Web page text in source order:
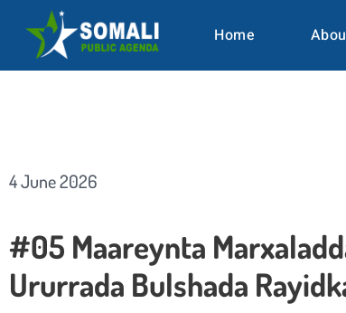
Home
4 June 2026
#05 Maareynta
Ururrada Bulshada